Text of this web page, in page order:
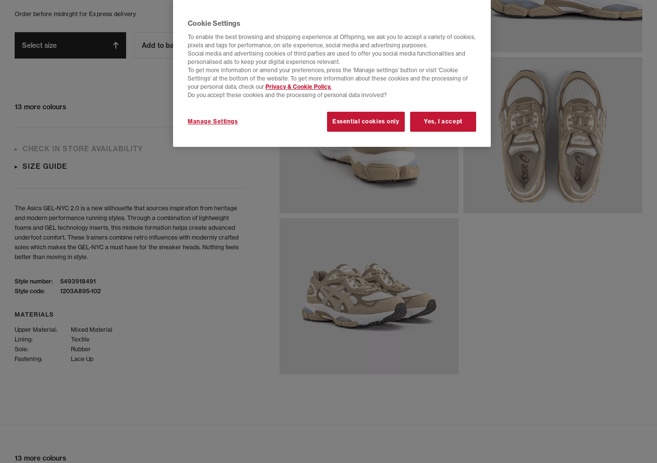
Order before midnight for Express delivery
Select size Add to bag
13 more colours
CHECK IN STORE AVAILABILITY
SIZE GUIDE
The Asics GEL-NYC 2.0 is a new sillhouette that sources inspiration from heritage
and modern performance running styles. Through a combination of lightweight
foams and GEL technology inserts, this midsole formation helps create advanced
underfoot comfort. These trainers combine retro influences with modernly crafted
soles which makes the GEL-NYC a must have for the sneaker heads. Nothing feels
better than moving in style.
Style number:
5493918491
Style code:
1203A895-102
MATERIALS
Upper Material:
Mixed Material
Lining:
Textile
Sole:
Rubber
Fastening:
Lace Up
13 more colours
Cookie Settings
To enable the best browsing and shopping experience at Offspring, we ask you to accept a variety of cookies,
pixels and tags for performance, on site experience, social media and advertising purposes.
Social media and advertising cookies of third parties are used to offer you social media functionalities and
personalised ads to keep your digital experience relevant.
To get more information or amend your preferences, press the ‘Manage settings’ button or visit 'Cookie
Settings' at the bottom of the website. To get more information about these cookies and the processing of
your personal data, check our Privacy & Cookie Policy.
Do you accept these cookies and the processing of personal data involved?
Manage Settings Essential cookies only Yes, I accept